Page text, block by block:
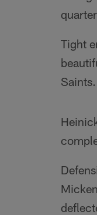
Tight
Saints.